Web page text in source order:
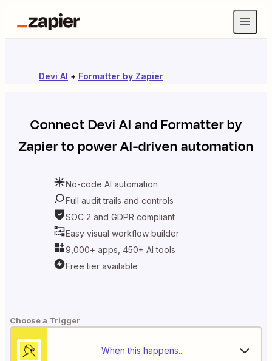
Devi AI + Formatter by Zapier
ConnectDevi AI andFormatter by
Zapierto power AI-driven automation
No-code AI automation
Full audit trails and controls
SOC 2 and GDPR compliant
Easy visual workflow builder
9,000+ apps, 450+ AI tools
Free tier available
Choose a Trigger
When this happens...